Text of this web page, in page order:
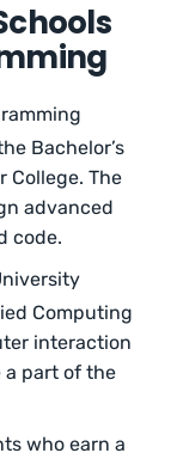
Bachelor’s
College. The
advanced
code.
Computing
interaction
a part of the
who earn a